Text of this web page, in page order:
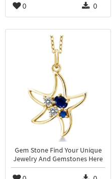
0 0
Gem Stone Find Your Unique
Jewelry And Gemstones Here